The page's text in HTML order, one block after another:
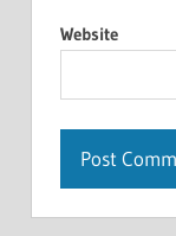
Website